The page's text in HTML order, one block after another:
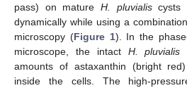
pass) on mature H. pluvialiscysts
dynamically while using a
microscopy (Figure 1). In the
microscope, the intact H. pluvialis
amounts of astaxanthin (bright
inside the cells. The high-